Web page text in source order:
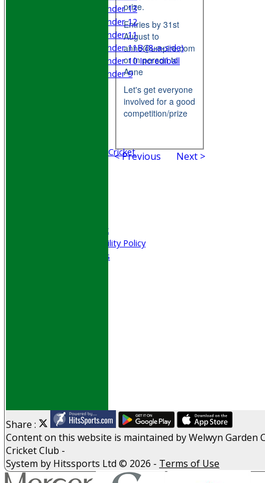
Under 13
Under 12
Under 11
Under 11B (8-a-side)
Under 10 Incrediball
Under 9
All Stars & Dynamo Cricket
Welfare & Clubmark
Nets & Practice Facility Policy
Senior Subscriptions
prize.
Entries by 31st
August to
anne@umpire.com
or in person to
Anne
Let's get everyone
involved for a good
competition/prize
< Previous Next >
Share :
Contenton this website is maintained byWelwyn Garden
Cricket Club -
System by Hitssports Ltd © 2026 - Terms of Use